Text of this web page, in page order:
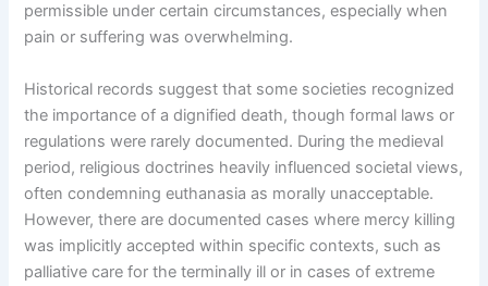
permissible under certain circumstances, especially when
pain or suffering was overwhelming.
Historical records suggest that some societies recognized
the importance of a dignified death, though formal laws or
regulations were rarely documented. During the medieval
period, religious doctrines heavily influenced societal views,
often condemning euthanasia as morally unacceptable.
However, there are documented cases where mercy killing
was implicitly accepted within specific contexts, such as
palliative care for the terminally ill or in cases of extreme